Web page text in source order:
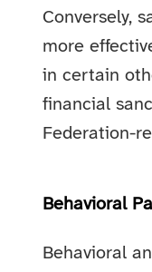
Conversely,
more
in certain
financial
Federation-
Behavioral
Behavioral